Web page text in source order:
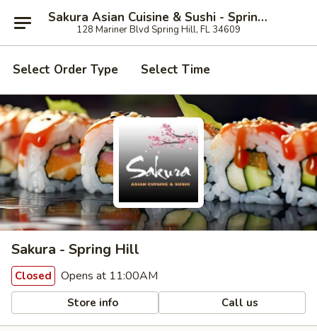
Sakura Asian Cuisine & Sushi - Spring Hill
128 Mariner Blvd Spring Hill, FL 34609
Select Order Type Select Time
Sakura - Spring Hill
Closed Opens at 11:00AM
Store info Call us